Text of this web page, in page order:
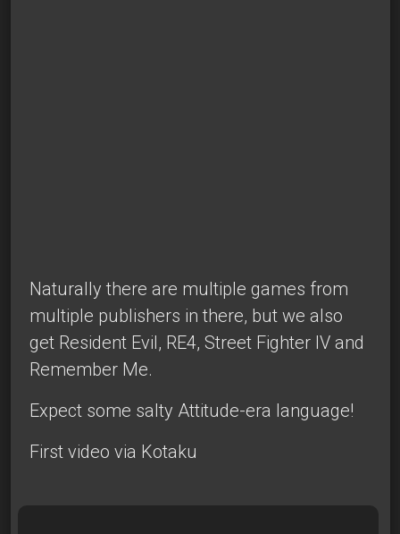
Naturally there are multiple games from
multiple publishers in there, but we also
get Resident Evil, RE4, Street Fighter IV and
Remember Me.
Expect some salty Attitude-era language!
First video via Kotaku